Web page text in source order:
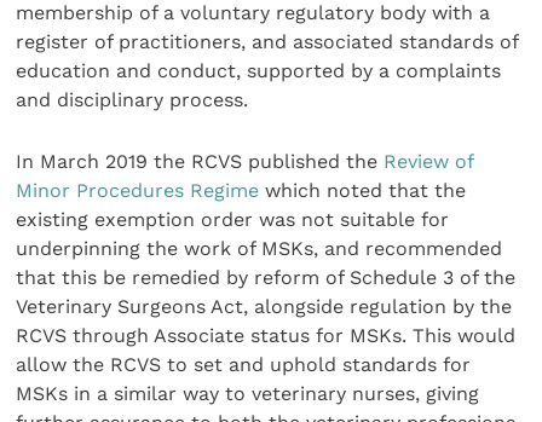
membership of a voluntary regulatory body with a
register of practitioners, and associated standards of
education and conduct, supported by a complaints
and disciplinary process.
In March 2019 the RCVS published the Review of
Minor Procedures Regime which noted that the
existing exemption order was not suitable for
underpinning the work of MSKs, and recommended
that this be remedied by reform of Schedule 3 of the
Veterinary Surgeons Act, alongside regulation by the
RCVS through Associate status for MSKs. This would
allow the RCVS to set and uphold standards for
MSKs in a similar way to veterinary nurses, giving